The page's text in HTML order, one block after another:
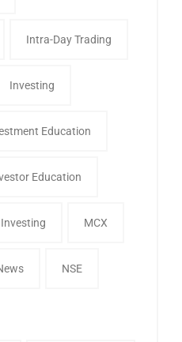
Intra-Day Trading
Investing
Education
Education
MCX
NSE